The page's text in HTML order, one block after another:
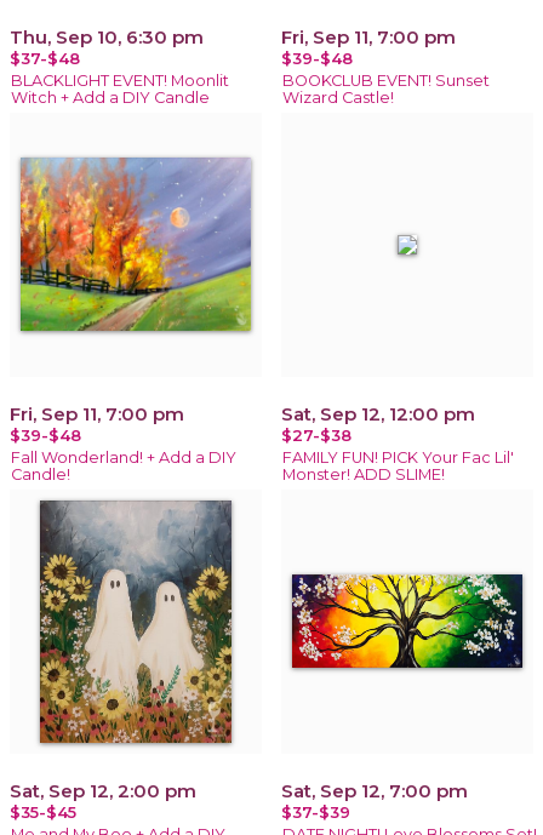
Thu, Sep 10, 6:30 pm
$37-$48
BLACKLIGHT EVENT! Moonlit
Witch + Add a DIY Candle
Fri, Sep 11, 7:00 pm
$39-$48
BOOKCLUB EVENT! Sunset
Wizard Castle!
Fri, Sep 11, 7:00 pm
$39-$48
Fall Wonderland! + Add a DIY
Candle!
Sat, Sep 12, 12:00 pm
$27-$38
FAMILY FUN! PICK Your Fac Lil'
Monster! ADD SLIME!
Sat, Sep 12, 2:00 pm
$35-$45
Sat, Sep 12, 7:00 pm
$37-$39